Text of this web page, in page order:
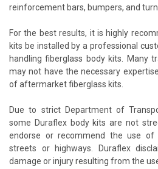
reinforcement bars, bumpers, and turn
For the best results, it is highly
kits be installed by a professional
handling fiberglass body kits. Many
may not have the necessary
of aftermarket fiberglass kits.
Due to strict Department of
some Duraflex body kits are not
endorse or recommend the use
streets or highways. Duraflex
damage or injury resulting from the